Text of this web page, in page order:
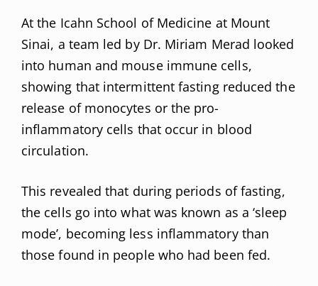
At the Icahn School of Medicine at Mount
Sinai, a team led by Dr. Miriam Merad looked
into human and mouse immune cells,
showing that intermittent fasting reduced the
release of monocytes or the pro-
inflammatory cells that occur in blood
circulation.
This revealed that during periods of fasting,
the cells go into what was known as a ‘sleep
mode’, becoming less inflammatory than
those found in people who had been fed.